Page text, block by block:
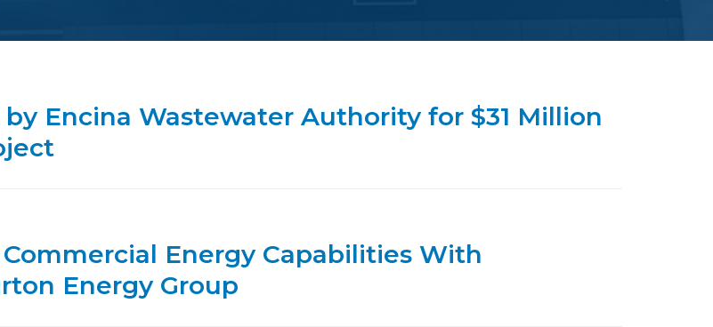
Encina Wastewater Authority for $31 Million
Energy Capabilities With
Energy Group